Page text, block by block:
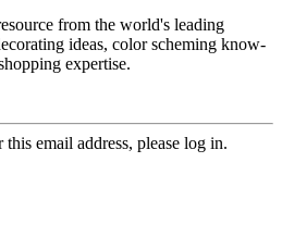
from the world's leading
ideas, color scheming know-
expertise.
email address, please log in.